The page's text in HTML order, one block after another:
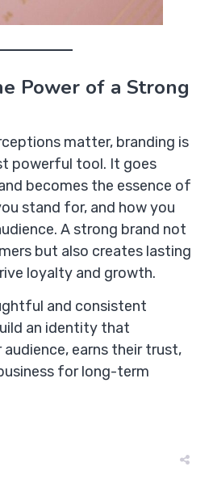
Power of a Strong
matter, branding is
powerful tool. It goes
becomes the essence of
stand for, and how you
A strong brand not
but also creates lasting
loyalty and growth.
and consistent
an identity that
earns their trust,
for long-term